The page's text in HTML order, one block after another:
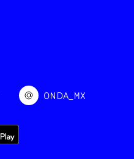
ONDA_MX